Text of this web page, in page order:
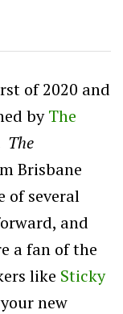
of 2020 and
byThe
The
Brisbane
of several
and
a fan of the
like Sticky
new